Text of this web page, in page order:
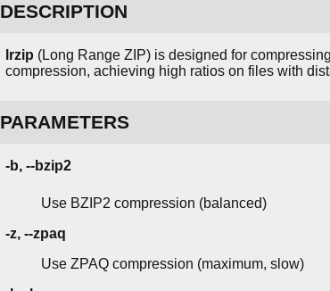
DESCRIPTION
lrzip (Long Range ZIP) is designed for
compression, achieving high ratios on files with
PARAMETERS
-b, --bzip2
Use BZIP2 compression (balanced)
-z, --zpaq
Use ZPAQ compression (maximum, slow)